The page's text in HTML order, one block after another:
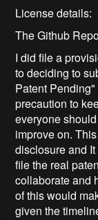
License details:
The Github
I did file a
to deciding to
Patent
precaution to
everyone
improve on.
disclosure and
file the real
collaborate and
of this would
given the